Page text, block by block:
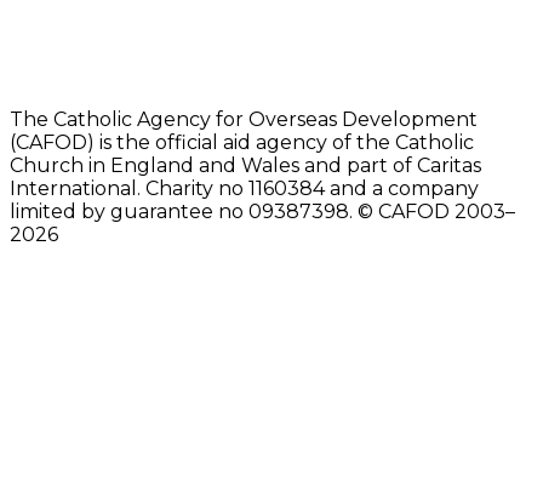
The Catholic Agency for Overseas Development
(CAFOD) is the official aid agency of the Catholic
Church in England and Wales and part of Caritas
International. Charity no 1160384 and a company
limited by guarantee no 09387398. © CAFOD 2003–
2026